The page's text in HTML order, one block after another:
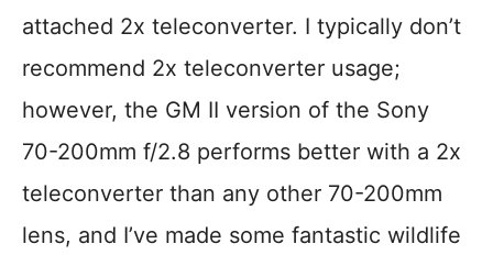
attached 2x teleconverter. I typically don’t
recommend 2x teleconverter usage;
however, the GM II version of the Sony
70-200mm f/2.8 performs better with a 2x
teleconverter than any other 70-200mm
lens, and I’ve made some fantastic wildlife